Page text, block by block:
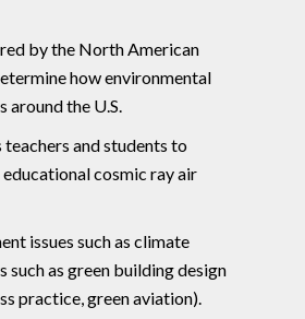
by the North American
how environmental
the U.S.
and students to
cosmic ray air
issues such as climate
as green building design
practice, green aviation).